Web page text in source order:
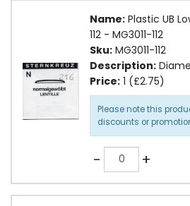
Name: Plastic UB
112 - MG3011-112
Sku: MG3011-112
Description:
Price: 1 (£2.75)
Please note this
discounts or
-Quantity +